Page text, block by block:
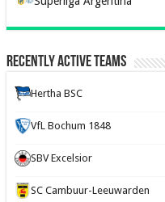
Recently Active Teams
Hertha BSC
VfL Bochum 1848
SBV Excelsior
SC Cambuur-Leeuwarden